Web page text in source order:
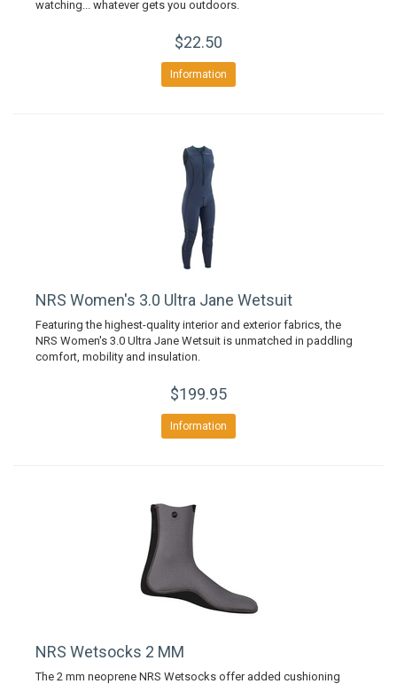
watching... whatever gets you outdoors.
$22.50
Information
NRS Women's 3.0 Ultra Jane Wetsuit
Featuring the highest-quality interior and exterior fabrics, the
NRS Women's 3.0 Ultra Jane Wetsuit is unmatched in paddling
comfort, mobility and insulation.
$199.95
Information
NRS Wetsocks 2 MM
The 2 mm neoprene NRS Wetsocks offer added cushioning